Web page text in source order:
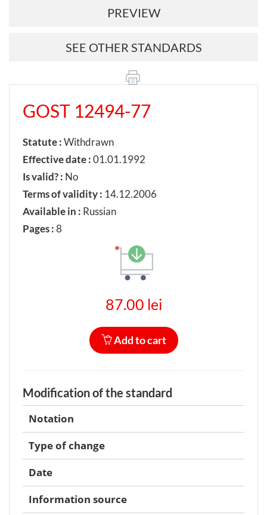
PREVIEW
SEE OTHER STANDARDS
GOST 12494-77
Statute :Withdrawn
Effective date :01.01.1992
Is valid? : No
Terms of validity : 14.12.2006
Available in : Russian
Pages :8
87.00 lei
Add to cart
Modification of the standard
Notation
Type of change
Date
Information source